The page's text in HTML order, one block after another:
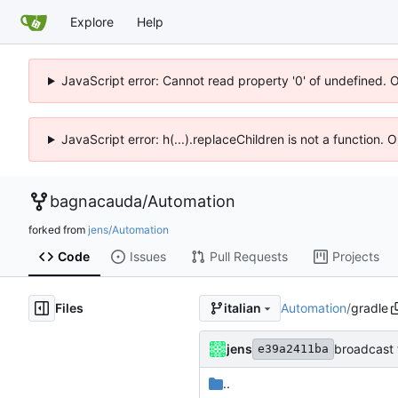
Explore Help
JavaScript error: Cannot read property '0' of undefined.
JavaScript error: h(...).replaceChildren is not a function.
bagnacauda/Automation
forked from jens/Automation
Code Issues Pull Requests Projects
Files italian Automation/gradle
jens e39a2411ba broadcast
..